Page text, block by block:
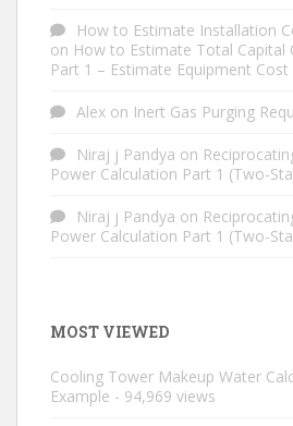
How to Estimate Installation
on How to Estimate Total Capital
Part 1 – Estimate Equipment Cost
Alex on Inert Gas Purging
Niraj j Pandya on
Power Calculation Part 1 (Two-
Niraj j Pandya on
Power Calculation Part 1 (Two-
MOST VIEWED
Cooling Tower Makeup Water
Example - 94,969 views